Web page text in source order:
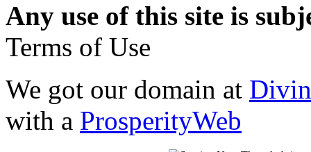
Any use of this site is
Terms of Use
We got our domain at
with a ProsperityWeb